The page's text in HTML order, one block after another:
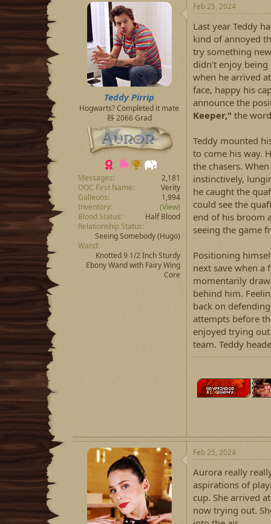
Teddy Pirrip
Hogwarts? Completed it mate
🧸 2066 Grad
Messages
2,181
OOC First Name
Verity
Galleons
1,994
Inventory
(View)
Blood Status
Half Blood
Relationship Status
Seeing Somebody(Hugo)
Wand
Knotted 9 1/2 Inch Sturdy
Ebony Wand with Fairy Wing
Core
Feb 25, 2024
Last year Teddy
kind of annoyed
try something
didn't enjoy being
when he arrived
face, happy his
announce the
Keeper," the
Teddy mounted
to come his way.
the chasers.
instinctively,
he caught the
could see the
end of his broom
seeing the game
Positioning
next save when a
momentarily
behind him.
back on
attempts before
enjoyed trying
team. Teddy
Feb 25, 2024
Aurora really
aspirations of
cup. She arrived
now trying out.